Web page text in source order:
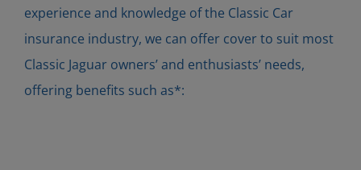
experience and knowledge of the Classic Car
insurance industry, we can offer cover to suit most
Classic Jaguar owners’ and enthusiasts’ needs,
offering benefits such as*: